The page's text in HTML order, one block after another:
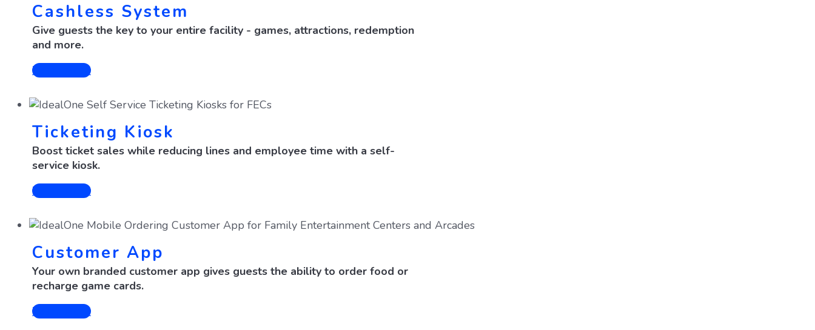
Cashless System
Give guests the key to your entire facility - games, attractions, redemption
and more.
Learn More
Ticketing Kiosk
Boost ticket sales while reducing lines and employee time with a self-
service kiosk.
Learn More
Customer App
Your own branded customer app gives guests the ability to order food or
recharge game cards.
Learn More